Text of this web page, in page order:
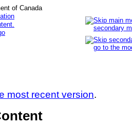
most recent version.